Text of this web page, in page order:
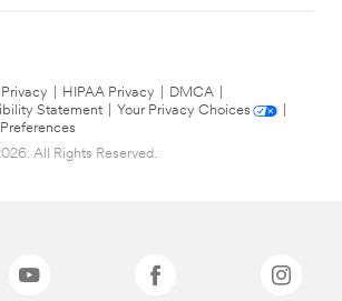
Privacy HIPAA Privacy DMCA
Statement
Your Privacy Choices
All Rights Reserved.